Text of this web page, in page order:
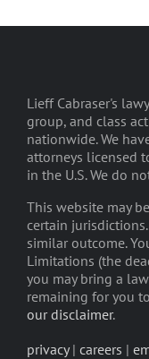
Lieff Cabraser's
group, and class
nationwide. We
attorneys licensed
in the U.S. We do
This website may
certain
similar outcome.
Limitations (the
you may bring a
remaining for you
our disclaimer.
privacy| careers |